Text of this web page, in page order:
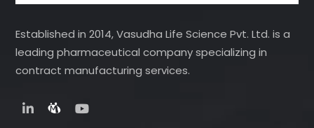
Established in 2014, Vasudha Life Science Pvt. Ltd. is a
leading pharmaceutical company specializing in
contract manufacturing services.